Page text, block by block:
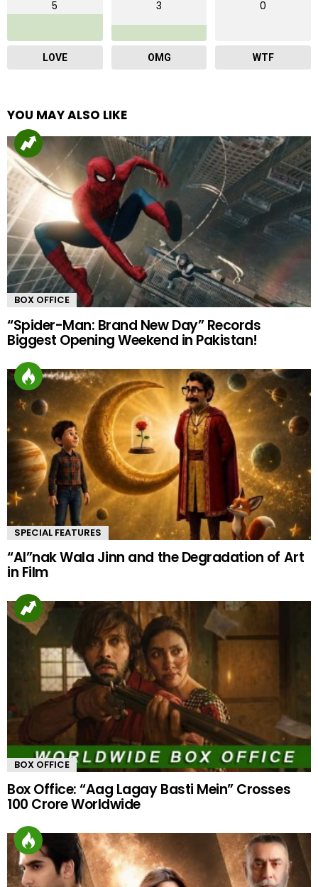
5
LOVE
3
OMG
0
WTF
YOU MAY ALSO LIKE
BOX OFFICE
“Spider-Man: Brand New Day” Records
Biggest Opening Weekend in Pakistan!
SPECIAL FEATURES
“AI”nak Wala Jinn and the Degradation of Art
in Film
BOX OFFICE
Box Office: “Aag Lagay Basti Mein” Crosses
100 Crore Worldwide